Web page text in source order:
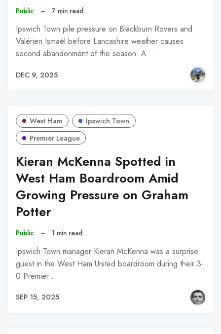
Public – 7 min read
Ipswich Town pile pressure on Blackburn Rovers and
Valérien Ismaël before Lancashire weather causes
second abandonment of the season. A…
DEC 9, 2025
West Ham
Ipswich Town
Premier League
Kieran McKenna Spotted in
West Ham Boardroom Amid
Growing Pressure on Graham
Potter
Public – 1 min read
Ipswich Town manager Kieran McKenna was a surprise
guest in the West Ham United boardroom during their 3-
0 Premier…
SEP 15, 2025